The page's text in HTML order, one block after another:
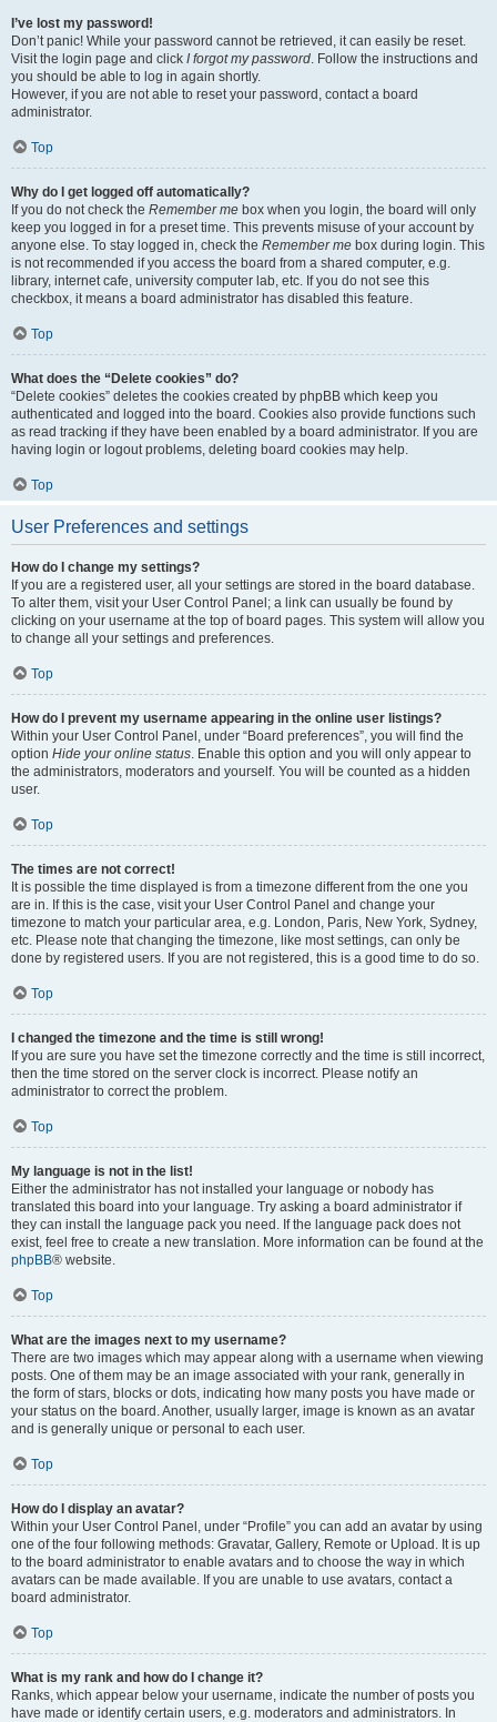
I’ve lost my password!
Don’t panic! While your password cannot be retrieved, it can easily be reset.
Visit the login page and click I forgot my password. Follow the instructions and
you should be able to log in again shortly.
However, if you are not able to reset your password, contact a board
administrator.
Top
Why do I get logged off automatically?
If you do not check the Remember me box when you login, the board will only
keep you logged in for a preset time. This prevents misuse of your account by
anyone else. To stay logged in, check the Remember me box during login. This
is not recommended if you access the board from a shared computer, e.g.
library, internet cafe, university computer lab, etc. If you do not see this
checkbox, it means a board administrator has disabled this feature.
Top
What does the “Delete cookies” do?
“Delete cookies” deletes the cookies created by phpBB which keep you
authenticated and logged into the board. Cookies also provide functions such
as read tracking if they have been enabled by a board administrator. If you are
having login or logout problems, deleting board cookies may help.
Top
User Preferences and settings
How do I change my settings?
If you are a registered user, all your settings are stored in the board database.
To alter them, visit your User Control Panel; a link can usually be found by
clicking on your username at the top of board pages. This system will allow you
to change all your settings and preferences.
Top
How do I prevent my username appearing in the online user listings?
Within your User Control Panel, under “Board preferences”, you will find the
option Hide your online status. Enable this option and you will only appear to
the administrators, moderators and yourself. You will be counted as a hidden
user.
Top
The times are not correct!
It is possible the time displayed is from a timezone different from the one you
are in. If this is the case, visit your User Control Panel and change your
timezone to match your particular area, e.g. London, Paris, New York, Sydney,
etc. Please note that changing the timezone, like most settings, can only be
done by registered users. If you are not registered, this is a good time to do so.
Top
I changed the timezone and the time is still wrong!
If you are sure you have set the timezone correctly and the time is still incorrect,
then the time stored on the server clock is incorrect. Please notify an
administrator to correct the problem.
Top
My language is not in the list!
Either the administrator has not installed your language or nobody has
translated this board into your language. Try asking a board administrator if
they can install the language pack you need. If the language pack does not
exist, feel free to create a new translation. More information can be found at the
phpBB® website.
Top
What are the images next to my username?
There are two images which may appear along with a username when viewing
posts. One of them may be an image associated with your rank, generally in
the form of stars, blocks or dots, indicating how many posts you have made or
your status on the board. Another, usually larger, image is known as an avatar
and is generally unique or personal to each user.
Top
How do I display an avatar?
Within your User Control Panel, under “Profile” you can add an avatar by using
one of the four following methods: Gravatar, Gallery, Remote or Upload. It is up
to the board administrator to enable avatars and to choose the way in which
avatars can be made available. If you are unable to use avatars, contact a
board administrator.
Top
What is my rank and how do I change it?
Ranks, which appear below your username, indicate the number of posts you
have made or identify certain users, e.g. moderators and administrators. In